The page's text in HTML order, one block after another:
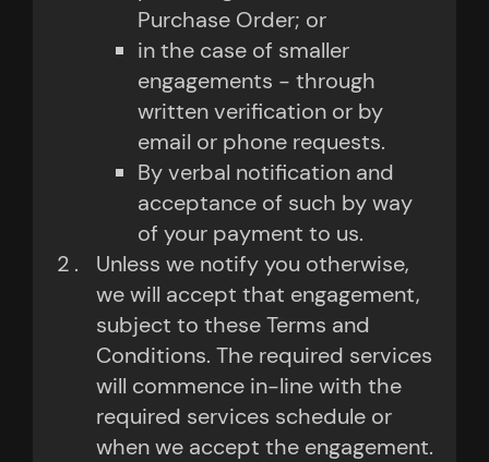
Purchase Order; or
in the case of smaller
engagements - through
written verification or by
email or phone requests.
By verbal notification and
acceptance of such by way
of your payment to us.
Unless we notify you otherwise,
we will accept that engagement,
subject to these Terms and
Conditions. The required services
will commence in-line with the
required services schedule or
when we accept the engagement.